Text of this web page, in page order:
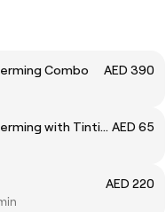
Combo
AED 390
Eyebrow Lifting & Eyelash Perming with Tinting AED 65
AED 220